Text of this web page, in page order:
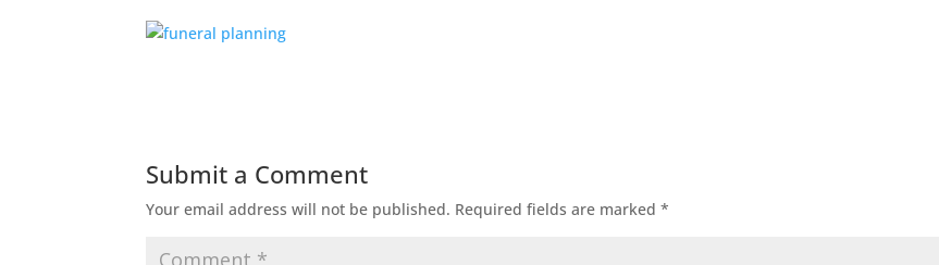
Submit a Comment
Your email address will not be published. Required fields are marked*